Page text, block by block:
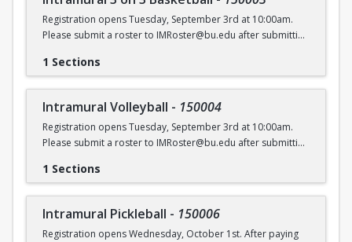
Registration opens Tuesday, September 3rd at 10:00am.
Please submit a roster to IMRoster@bu.edu after submitting
1 Sections
Intramural Volleyball - 150004
Registration opens Tuesday, September 3rd at 10:00am.
Please submit a roster to IMRoster@bu.edu after submitting
1 Sections
Intramural Pickleball - 150006
Registration opens Wednesday, October 1st. After paying